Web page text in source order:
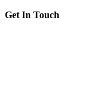
Get In Touch